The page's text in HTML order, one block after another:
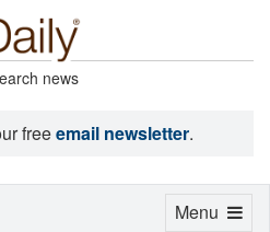
news
freeemail newsletter.
Toggle
Menu